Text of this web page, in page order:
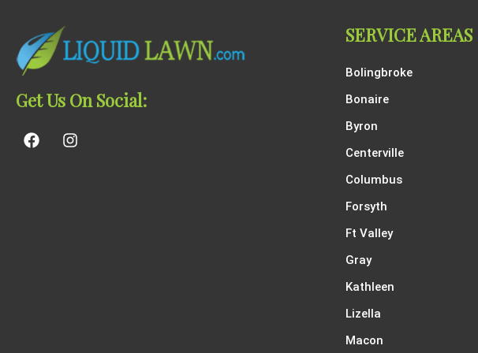
Get Us On Social:
SERVICE AREAS
Bolingbroke
Bonaire
Byron
Centerville
Columbus
Forsyth
Ft Valley
Gray
Kathleen
Lizella
Macon